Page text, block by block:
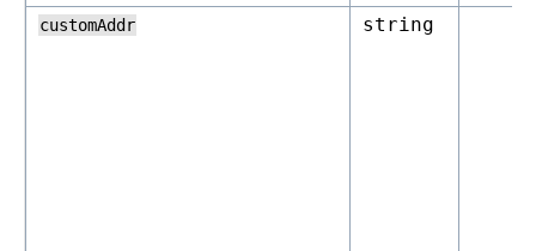
customAddr string